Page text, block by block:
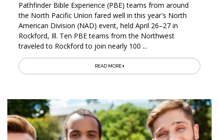
Pathfinder Bible Experience (PBE) teams from around
the North Pacific Union fared well in this year's North
American Division (NAD) event, held April 26–27 in
Rockford, Ill. Ten PBE teams from the Northwest
traveled to Rockford to join nearly 100 ...
READ MORE